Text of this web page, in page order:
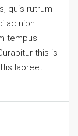
quis rutrum
ac nibh
tempus
this is
laoreet